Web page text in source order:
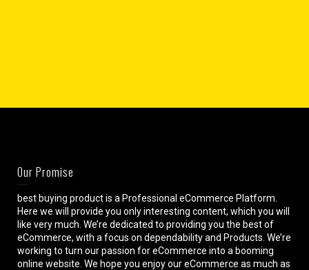
Our Promise
best buying product is a Professional eCommerce Platform.
Here we will provide you only interesting content, which you will
like very much. We’re dedicated to providing you the best of
eCommerce, with a focus on dependability and Products. We’re
working to turn our passion for eCommerce into a booming
online website. We hope you enjoy our eCommerce as much as